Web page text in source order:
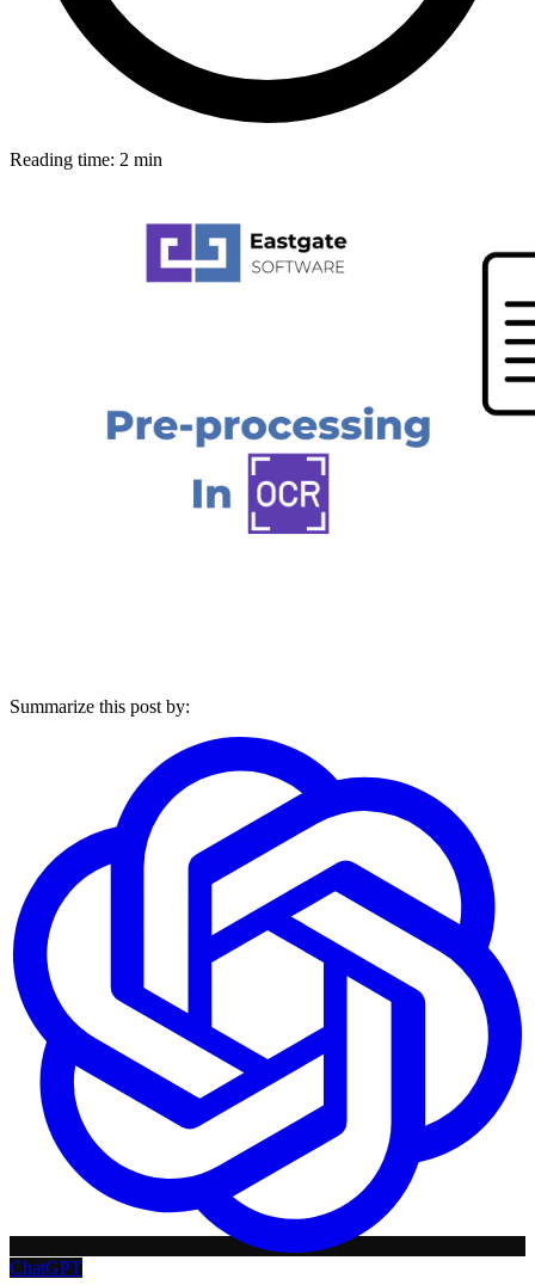
Reading time: 2 min
Summarize this post by:
ChatGPT